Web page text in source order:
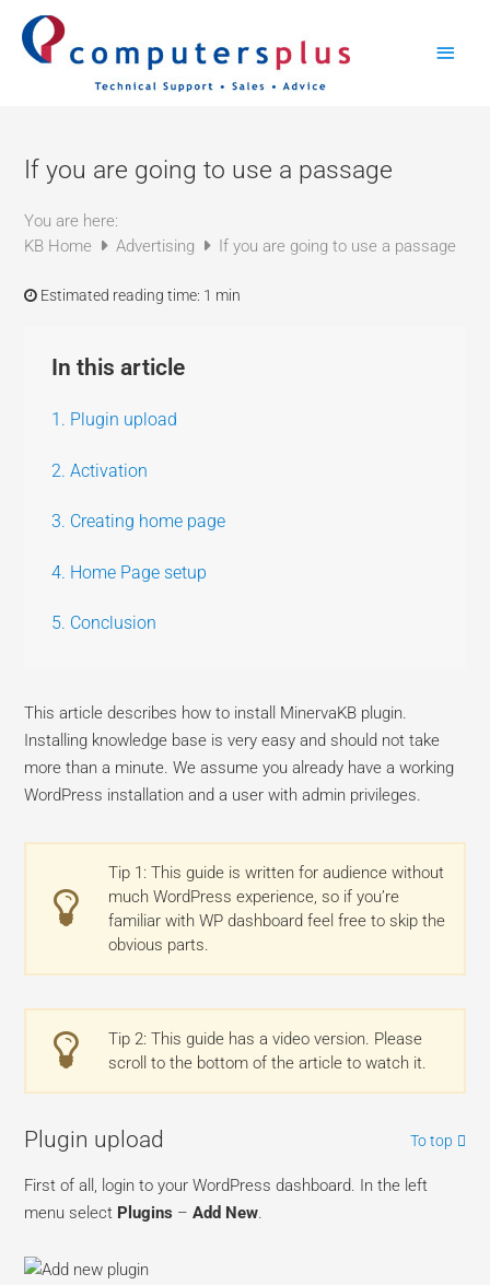
content
If you are going to use a passage
You are here:
KB Home
Advertising If you are going to use a passage
Estimated reading time: 1 min
In this article
1. Plugin upload
2. Activation
3. Creating home page
4. Home Page setup
5. Conclusion
This article describes how to install MinervaKB plugin.
Installing knowledge base is very easy and should not take
more than a minute. We assume you already have a working
WordPress installation and a user with admin privileges.
Tip 1: This guide is written for audience without
much WordPress experience, so if you’re
familiar with WP dashboard feel free to skip the
obvious parts.
Tip 2: This guide has a video version. Please
scroll to the bottom of the article to watch it.
Plugin upload To top
First of all, login to your WordPress dashboard. In the left
menu select Plugins –Add New.